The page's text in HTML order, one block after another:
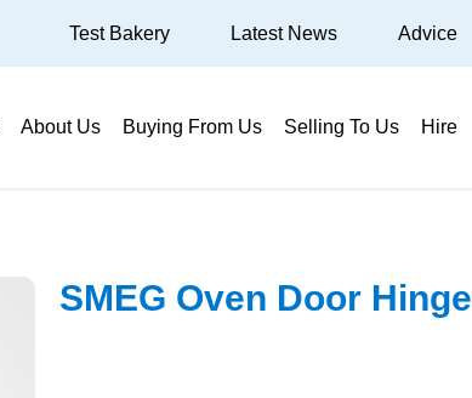
About Us Buying From Us Selling To Us Hire
Test Bakery Latest News Advice
SMEG Oven Door Hinge